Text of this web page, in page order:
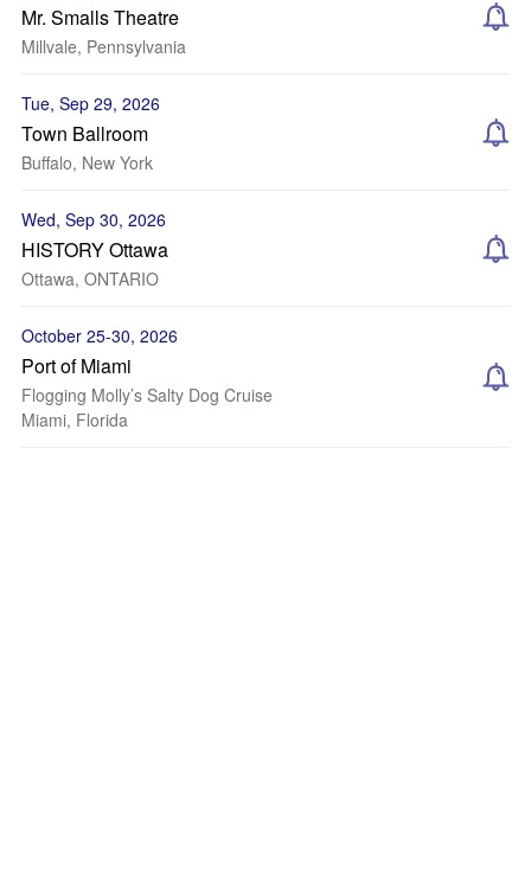
Mr. Smalls Theatre
Millvale, Pennsylvania
Tue, Sep 29, 2026
Town Ballroom
Buffalo, New York
Wed, Sep 30, 2026
HISTORY Ottawa
Ottawa, ONTARIO
October 25-30, 2026
Port of Miami
Flogging Molly’s Salty Dog Cruise
Miami, Florida